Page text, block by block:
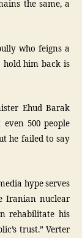
the same, a
who feigns a
him back is
Ehud Barak
500 people
he failed to say
hype serves
Iranian nuclear
rehabilitate his
trust.” Verter